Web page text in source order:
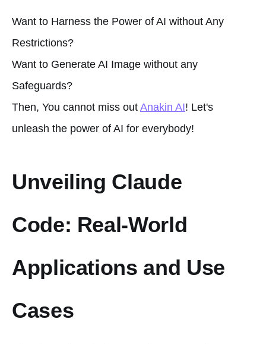
Want to Harness the Power of AI without Any
Restrictions?
Want to Generate AI Image without any
Safeguards?
Then, You cannot miss out Anakin AI! Let's
unleash the power of AI for everybody!
Unveiling Claude
Code: Real-World
Applications and Use
Cases